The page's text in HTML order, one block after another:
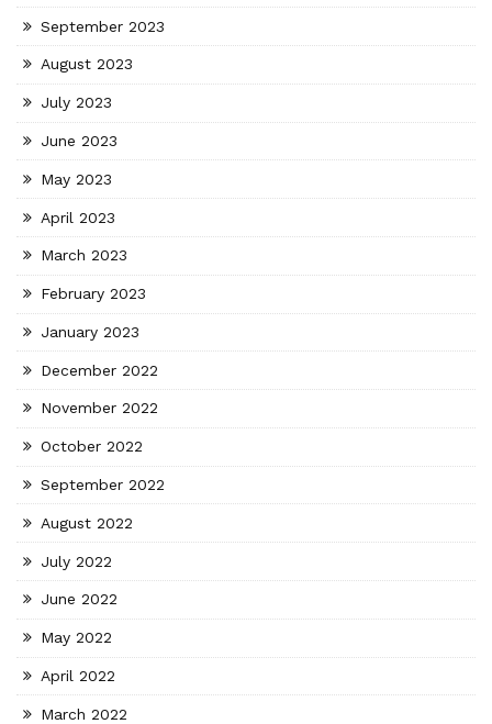
September 2023
August 2023
July 2023
June 2023
May 2023
April 2023
March 2023
February 2023
January 2023
December 2022
November 2022
October 2022
September 2022
August 2022
July 2022
June 2022
May 2022
April 2022
March 2022